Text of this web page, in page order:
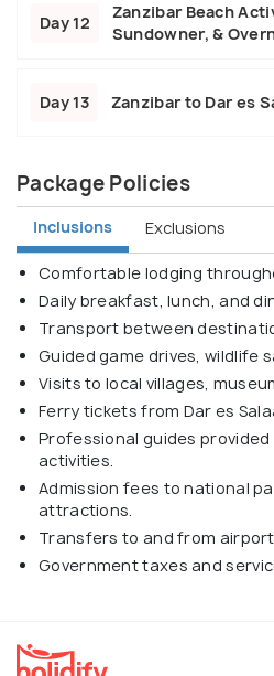
Day 12
Zanzibar Beach
Sundowner, &
Day 13 Zanzibar to Dar es
Package Policies
Inclusions Exclusions
Comfortable lodging
Daily breakfast, lunch, and
Transport between
Guided game drives, wildlife
Visits to local villages,
Ferry tickets from Dar es
Professional guides
activities.
Admission fees to national
attractions.
Transfers to and from
Government taxes and